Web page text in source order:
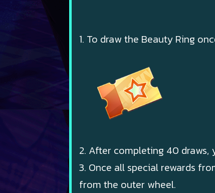
1. To draw the Beauty Ring
2. After completing 40
3. Once all special rewards
from the outer wheel.